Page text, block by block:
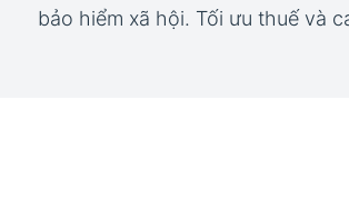
bảo hiểm xã hội. Tối ưu thuế và